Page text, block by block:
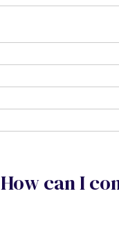
How can I